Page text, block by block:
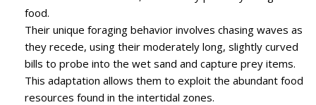
food.
Their unique foraging behavior involves chasing waves as
they recede, using their moderately long, slightly curved
bills to probe into the wet sand and capture prey items.
This adaptation allows them to exploit the abundant food
resources found in the intertidal zones.